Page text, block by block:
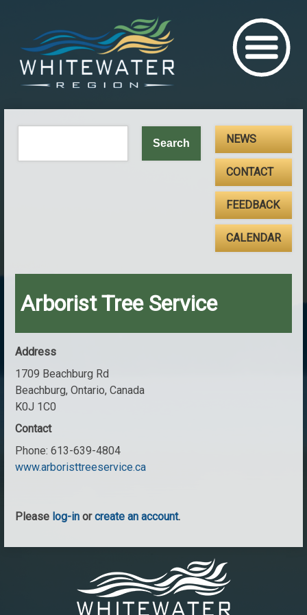
NEWS
CONTACT
FEEDBACK
CALENDAR
Arborist Tree Service
Address
1709 Beachburg Rd
Beachburg, Ontario, Canada
K0J 1C0
Contact
Phone:613-639-4804
www.arboristtreeservice.ca
Please log-in orcreate an account.